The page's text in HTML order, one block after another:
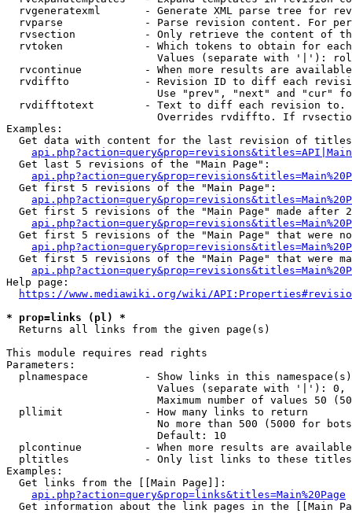
rvgeneratexml       - Generate XML parse tree for
rvparse             - Parse revision content. For
rvsection           - Only retrieve the content of
rvtoken             - Which tokens to obtain for
Values (separate with '|'):
rvcontinue          - When more results are
rvdiffto            - Revision ID to diff each
Use "prev", "next" and "cur"
rvdifftotext        - Text to diff each revision
Overrides rvdiffto. If
Examples:
Get data with content for the last revision of
  Get last 5 revisions of the "Main Page":
  Get first 5 revisions of the "Main Page":
Get first 5 revisions of the "Main Page" made after
Get first 5 revisions of the "Main Page" that were
Get first 5 revisions of the "Main Page" that were
Help page:
https://www.mediawiki.org/wiki/
* prop=links (pl) *
  Returns all links from the given page(s)
This module requires read rights
Parameters:
plnamespace         - Show links in this
Values (separate with '|'):
Maximum number of values 50
  pllimit             - How many links to return
No more than 500 (5000 for
                        Default: 10
plcontinue          - When more results are
pltitles            - Only list links to these
Examples:
  Get links from the [[Main Page]]:
api.php?action=query&prop=links&titles=Main%20Page
Get information about the link pages in the [[Main